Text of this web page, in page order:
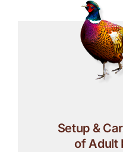
Setup &
of Adult